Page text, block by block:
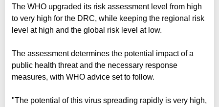
The WHO upgraded its risk assessment level from high
to very high for the DRC, while keeping the regional risk
level at high and the global risk level at low.
The assessment determines the potential impact of a
public health threat and the necessary response
measures, with WHO advice set to follow.
"The potential of this virus spreading rapidly is very high,